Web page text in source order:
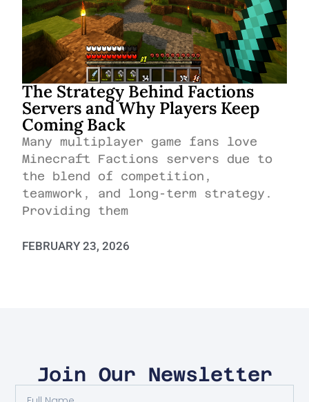
The Strategy Behind Factions
Servers and Why Players Keep
Coming Back
Many multiplayer game fans love
Minecraft Factions servers due to
the blend of competition,
teamwork, and long-term strategy.
Providing them
FEBRUARY 23, 2026
Join Our Newsletter